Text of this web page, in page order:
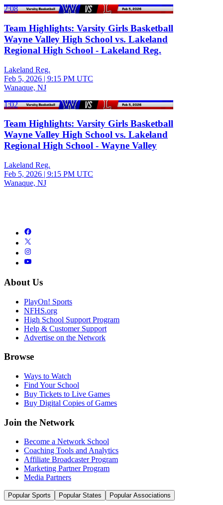
2:08
Team Highlights: Varsity Girls Basketball
Wayne Valley High School vs. Lakeland
Regional High School - Lakeland Reg.
Lakeland Reg.
Feb 5, 2026 | 9:15 PM UTC
Wanaque, NJ
1:02
Team Highlights: Varsity Girls Basketball
Wayne Valley High School vs. Lakeland
Regional High School - Wayne Valley
Lakeland Reg.
Feb 5, 2026 | 9:15 PM UTC
Wanaque, NJ
About Us
PlayOn! Sports
NFHS.org
High School Support Program
Help & Customer Support
Advertise on the Network
Browse
Ways to Watch
Find Your School
Buy Tickets to Live Games
Buy Digital Copies of Games
Join the Network
Become a Network School
Coaching Tools and Analytics
Affiliate Broadcaster Program
Marketing Partner Program
Media Partners
Popular Sports Popular States Popular Associations